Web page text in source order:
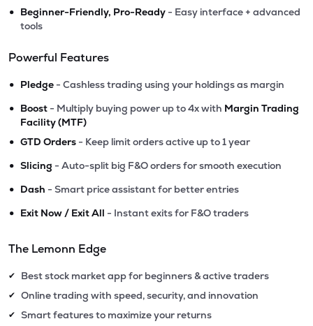
• Beginner-Friendly, Pro-Ready - Easy interface + advanced
tools
Powerful Features
• Pledge - Cashless trading using your holdings as margin
• Boost - Multiply buying power up to 4x with Margin Trading
Facility (MTF)
• GTD Orders - Keep limit orders active up to 1 year
• Slicing - Auto-split big F&O orders for smooth execution
• Dash - Smart price assistant for better entries
• Exit Now / Exit All - Instant exits for F&O traders
The Lemonn Edge
✔ Best stock market app for beginners & active traders
✔ Online trading with speed, security, and innovation
✔ Smart features to maximize your returns